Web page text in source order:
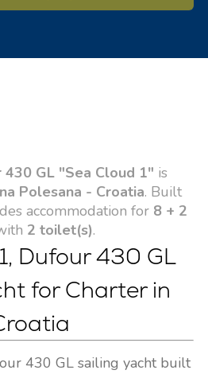
GL "Sea Cloud 1" is
Polesana - Croatia. Built
accommodation for 8 + 2
2 toilet(s).
Dufour 430 GL
for Charter in
430 GL sailing yacht built